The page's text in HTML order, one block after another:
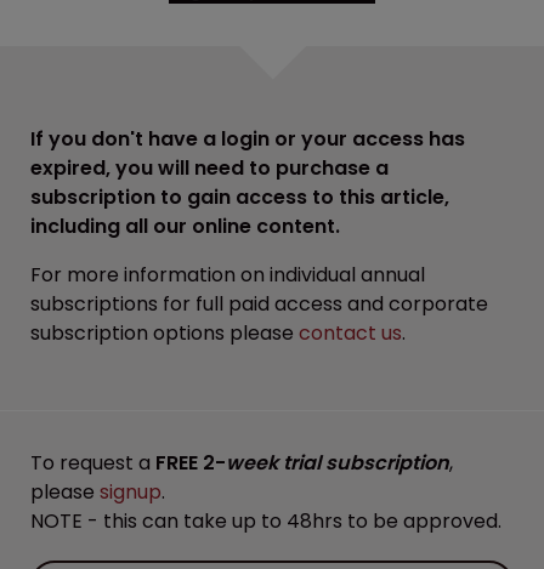
If you don't have a login or your access has
expired, you will need to purchase a
subscription to gain access to this article,
including all our online content.
For more information on individual annual
subscriptions for full paid access and corporate
subscription options please contact us.
To request a FREE 2-week trial subscription,
please signup.
NOTE - this can take up to 48hrs to be approved.